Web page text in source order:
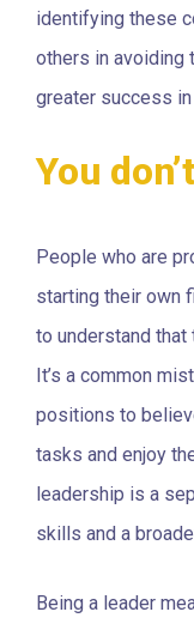
identifying these
others in avoiding
greater success
You
People who are
starting their own
to understand that
It’s a common
positions to
tasks and enjoy
leadership is a
skills and a
Being a leader